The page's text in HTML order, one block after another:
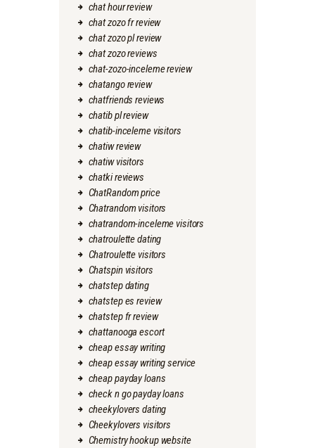
chat hour review
chat zozo fr review
chat zozo pl review
chat zozo reviews
chat-zozo-inceleme review
chatango review
chatfriends reviews
chatib pl review
chatib-inceleme visitors
chatiw review
chatiw visitors
chatki reviews
ChatRandom price
Chatrandom visitors
chatrandom-inceleme visitors
chatroulette dating
Chatroulette visitors
Chatspin visitors
chatstep dating
chatstep es review
chatstep fr review
chattanooga escort
cheap essay writing
cheap essay writing service
cheap payday loans
check n go payday loans
cheekylovers dating
Cheekylovers visitors
Chemistry hookup website